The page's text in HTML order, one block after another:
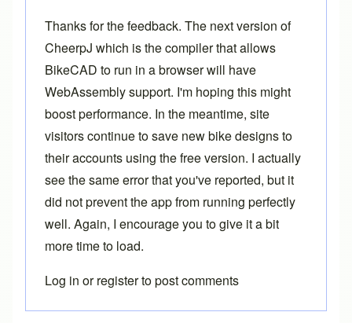
Thanks for the feedback. The next version of
CheerpJ which is the compiler that allows
BikeCAD to run in a browser will have
WebAssembly support. I'm hoping this might
boost performance. In the meantime, site
visitors continue to save new bike designs to
their accounts using the free version. I actually
see the same error that you've reported, but it
did not prevent the app from running perfectly
well. Again, I encourage you to give it a bit
more time to load.
Log in orregisterto post comments